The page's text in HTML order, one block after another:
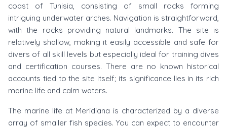
coast of Tunisia, consisting of small rocks forming
intriguing underwater arches. Navigation is straightforward,
with the rocks providing natural landmarks. The site is
relatively shallow, making it easily accessible and safe for
divers of all skill levels but especially ideal for training dives
and certification courses. There are no known historical
accounts tied to the site itself; its significance lies in its rich
marine life and calm waters.
The marine life at Meridiana is characterized by a diverse
array of smaller fish species. You can expect to encounter